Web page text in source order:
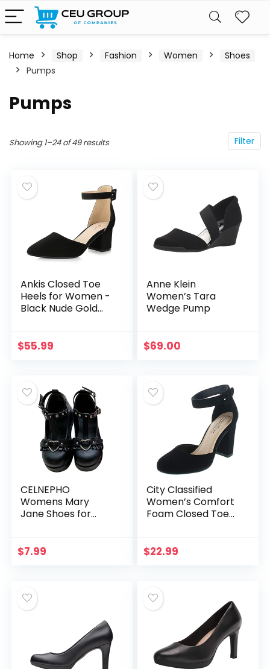
Home Shop Fashion Women
Shoes
Pumps
Pumps
Filter
Showing 1–24 of 49 results
Ankis Closed Toe
Heels for Women -
Black Nude Gold
Chunky Women
$55.99
Anne Klein
Women’s Tara
Wedge Pump
$69.00
CELNEPHO
Womens Mary
Jane Shoes for
Strap Lolita Goth
$7.99
City Classified
Women’s Comfort
Foam Closed Toe
$22.99